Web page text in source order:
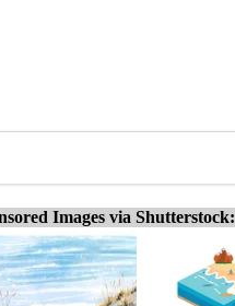
Images via Shutterstock: